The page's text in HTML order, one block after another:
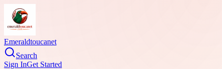
Emeraldtoucanet
Search
Sign InGet Started